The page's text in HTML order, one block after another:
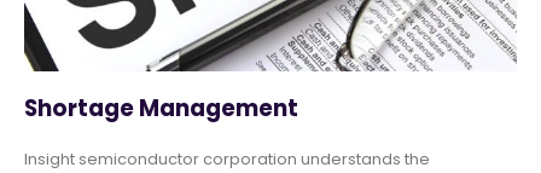
Shortage Management
Insight semiconductor corporation understands the